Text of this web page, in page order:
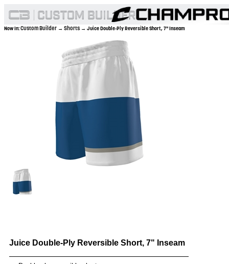
Now In:Custom Builder → Shorts → Juice Double-Ply Reversible Short, 7" Inseam
Juice Double-Ply Reversible Short, 7" Inseam